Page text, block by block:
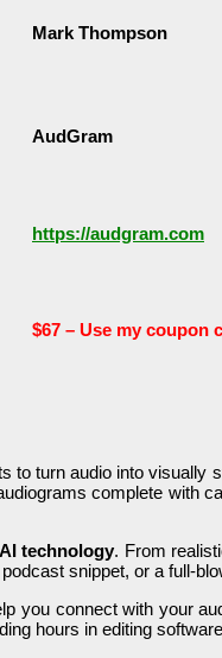
Mark Thompson
AudGram
https://audgram.com
$67 – Use my coupon
to turn audio into
complete with
technology. From
snippet, or a full-
you connect with your
hours in editing